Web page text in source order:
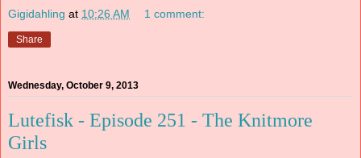
Gigidahling at 10:26 AM 1 comment:
Share
Wednesday, October 9, 2013
Lutefisk - Episode 251 - The Knitmore
Girls